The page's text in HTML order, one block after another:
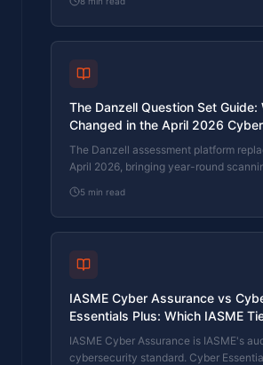
firm needs is set by where your
not by which one is easier to obtain.
standards side by side, the cost and
answer.
The Danzell Question Set Guide:
Changed in the April 2026
Update
The Danzell assessment platform
April 2026, bringing year-round
set actually changes, what it means for
current Cyber Essentials Plus, and
365 programme satisfies the
5 min read
IASME Cyber Assurance vs
Essentials Plus: Which IASME
Your Procurement Actually
IASME Cyber Assurance is IASME's
cybersecurity standard. Cyber